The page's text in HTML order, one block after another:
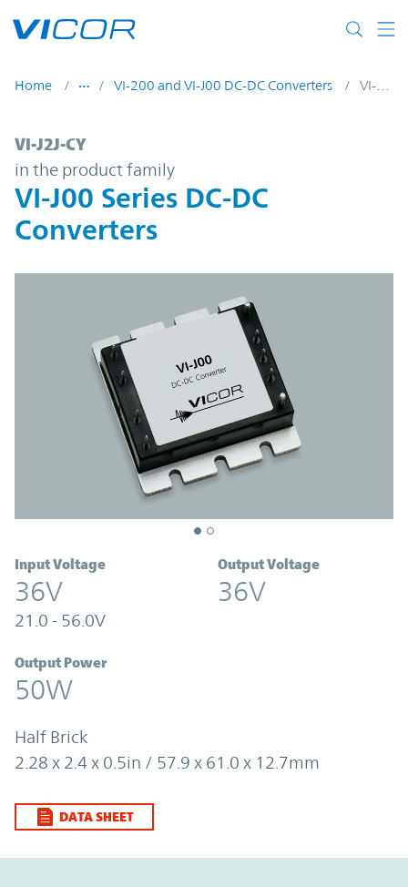
Home VI-200 and VI-J00 DC-DC Converters VI-J2J-CY
VI-J2J-CY | VI-J00 Series DC-DC
VI-J2J-CY
in the product family
VI-J00 Series DC-DC
Converters
Input Voltage
36V
21.0 - 56.0V
Output Voltage
36V
Output Power
50W
Half Brick
2.28 x 2.4 x 0.5in / 57.9 x 61.0 x 12.7mm
DATA SHEET